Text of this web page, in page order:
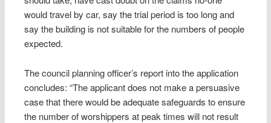
would travel by car, say the trial period is too long and
say the building is not suitable for the numbers of people
expected.
The council planning officer’s report into the application
concludes: “The applicant does not make a persuasive
case that there would be adequate safeguards to ensure
the number of worshippers at peak times will not result